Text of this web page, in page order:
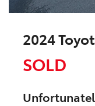
2024
SOLD